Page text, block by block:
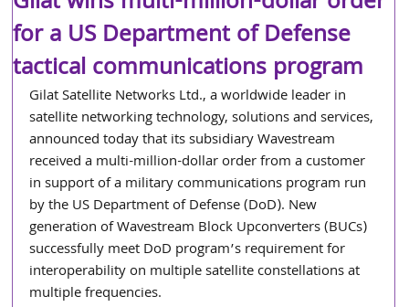
for a US Department of Defense
tactical communications program
Gilat Satellite Networks Ltd., a worldwide leader in
satellite networking technology, solutions and services,
announced today that its subsidiary Wavestream
received a multi-million-dollar order from a customer
in support of a military communications program run
by the US Department of Defense (DoD). New
generation of Wavestream Block Upconverters (BUCs)
successfully meet DoD program’s requirement for
interoperability on multiple satellite constellations at
multiple frequencies.